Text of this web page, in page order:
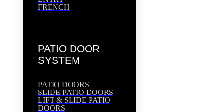
FRENCH
PATIO DOOR
SYSTEM
PATIO DOORS
SLIDE PATIO DOORS
LIFT & SLIDE PATIO
DOORS